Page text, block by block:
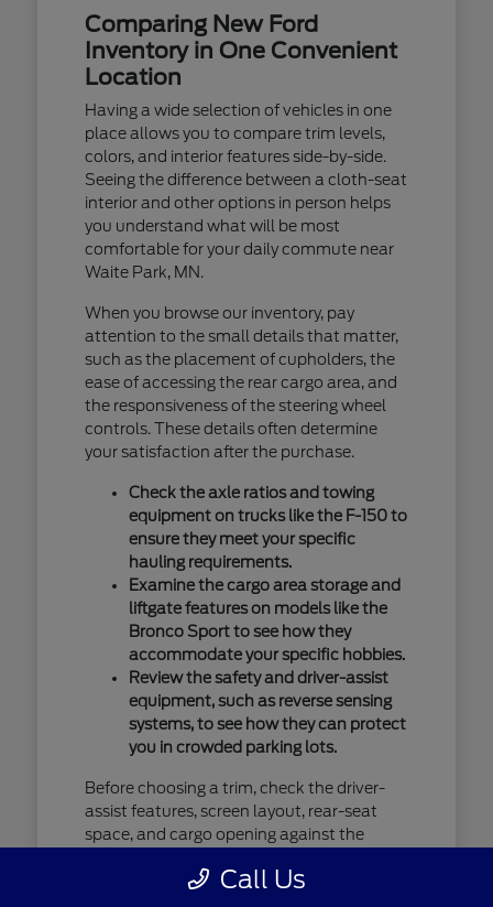
Comparing New Ford
Inventory in One Convenient
Location
Having a wide selection of vehicles in one
place allows you to compare trim levels,
colors, and interior features side-by-side.
Seeing the difference between a cloth-seat
interior and other options in person helps
you understand what will be most
comfortable for your daily commute near
Waite Park, MN.
When you browse our inventory, pay
attention to the small details that matter,
such as the placement of cupholders, the
ease of accessing the rear cargo area, and
the responsiveness of the steering wheel
controls. These details often determine
your satisfaction after the purchase.
Check the axle ratios and towing
equipment on trucks like the F-150 to
ensure they meet your specific
hauling requirements.
Examine the cargo area storage and
liftgate features on models like the
Bronco Sport to see how they
accommodate your specific hobbies.
Review the safety and driver-assist
equipment, such as reverse sensing
systems, to see how they can protect
you in crowded parking lots.
Before choosing a trim, check the driver-
assist features, screen layout, rear-seat
space, and cargo opening against the
often in Saint Cloud, MN. You should verify
Call Us